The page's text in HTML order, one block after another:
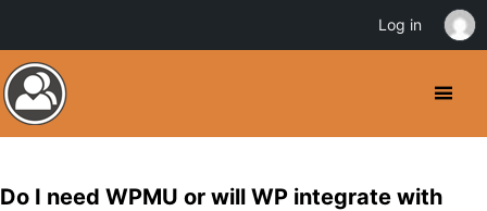
Do I need WPMU or will WP integrate with
Log in